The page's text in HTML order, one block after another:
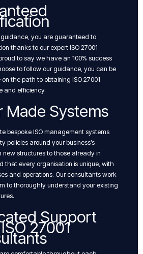
you are guaranteed to
thanks to our expert ISO 27001
to say we have an 100% success
to follow our guidance, you can be
the path to obtaining ISO 27001
and efficiency.
Made Systems
bespoke ISO management systems
policies around your business’s
new structures to those already in
that every organisation is unique, with
and operations. Our consultants work
to thoroughly understand your existing
Support
27001